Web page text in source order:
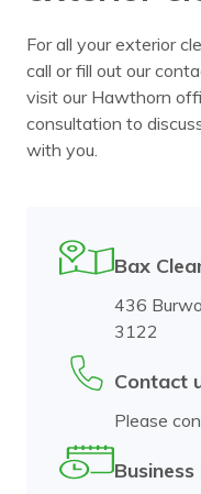
For all your exterior
call or fill out our
visit our Hawthorn
consultation to
with you.
Bax
436
3122
Contact
Please